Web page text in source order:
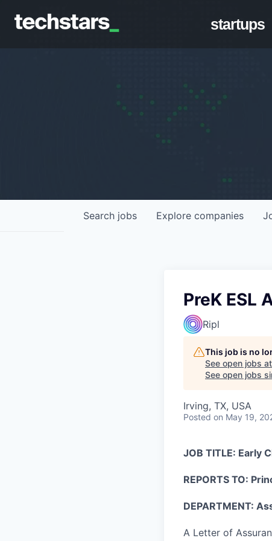
startups
Search jobs Explore companies
PreK ESL
Ripl
This job is no
See open jobs at
See open jobs
Irving, TX, USA
Posted on May 19,
JOB TITLE: Early
REPORTS TO:
DEPARTMENT:
A Letter of